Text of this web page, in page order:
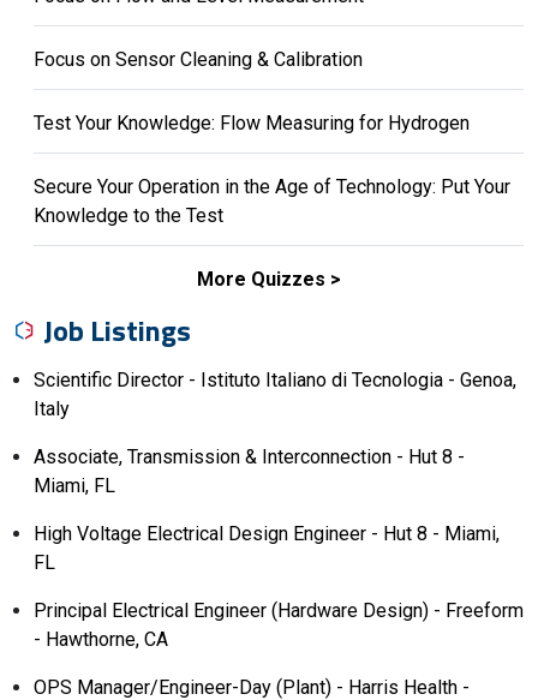
Focus on Sensor Cleaning & Calibration
Test Your Knowledge: Flow Measuring for Hydrogen
Secure Your Operation in the Age of Technology: Put Your
Knowledge to the Test
More Quizzes
Job Listings
Scientific Director - Istituto Italiano di Tecnologia - Genoa,
Italy
Associate, Transmission & Interconnection - Hut 8 -
Miami, FL
High Voltage Electrical Design Engineer - Hut 8 - Miami,
FL
Principal Electrical Engineer (Hardware Design) - Freeform
- Hawthorne, CA
OPS Manager/Engineer-Day (Plant) - Harris Health -